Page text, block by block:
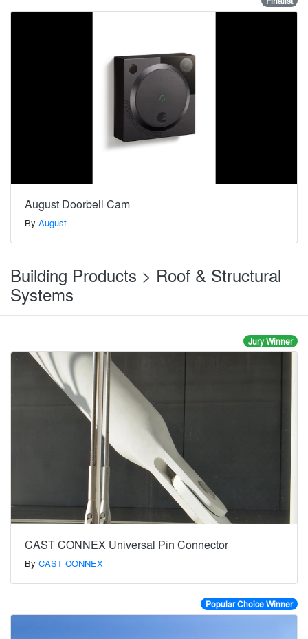
August Doorbell Cam
By August
Building Products > Roof & Structural
Systems
Jury Winner
CAST CONNEX Universal Pin Connector
By CAST CONNEX
Popular Choice Winner